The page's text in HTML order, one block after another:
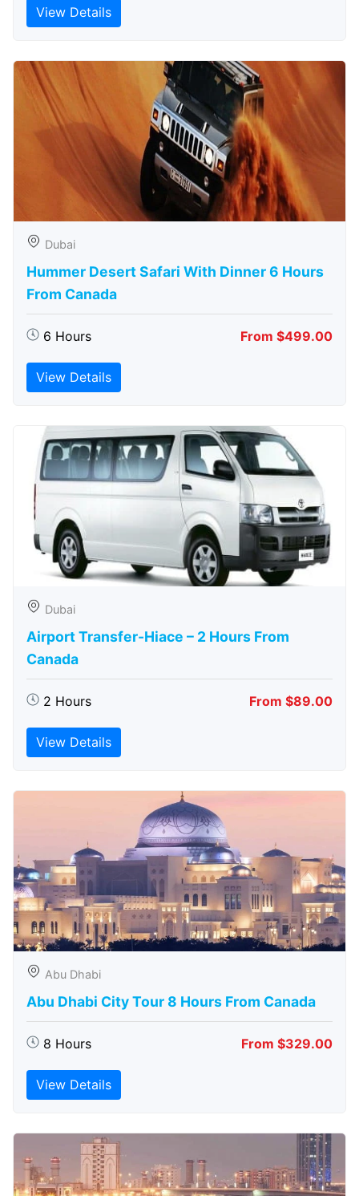
View Details
Dubai
Hummer Desert Safari With Dinner 6 Hours
From Canada
6 Hours From $499.00
View Details
Dubai
Airport Transfer-Hiace – 2 Hours From
Canada
2 Hours From $89.00
View Details
Abu Dhabi
Abu Dhabi City Tour 8 Hours From Canada
8 Hours From $329.00
View Details